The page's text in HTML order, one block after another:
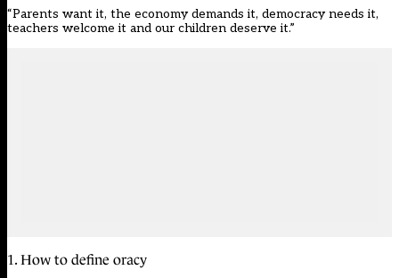
“Parents want it, the economy demands it, democracy needs it,
teachers welcome it and our children deserve it.”
1. How to define oracy